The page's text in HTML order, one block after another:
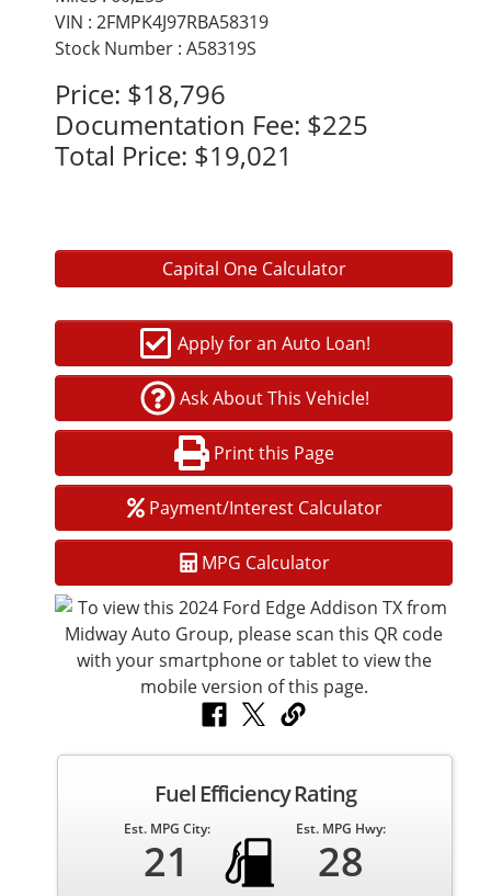
VIN : 2FMPK4J97RBA58319
Stock Number : A58319S
Price: $18,796
Documentation Fee: $225
Total Price: $19,021
Capital One Calculator
Apply for an Auto Loan!
Ask About This Vehicle!
Print this Page
Payment/Interest Calculator
MPG Calculator
Fuel Efficiency Rating
Est. MPG City:
21
Est. MPG Hwy:
28